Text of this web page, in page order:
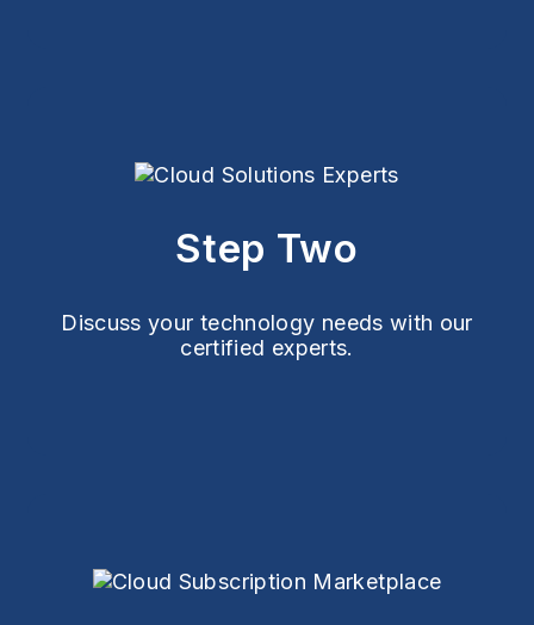
Step Two
Discuss your technology needs with our
certified experts.